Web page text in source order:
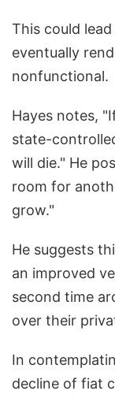
This could
eventually
nonfunctional.
Hayes notes,
state-
will die." He
room for
grow."
He suggests
an improved
second time
over their
In
decline of fiat